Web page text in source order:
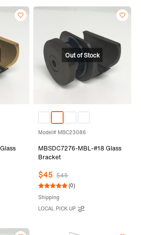
Model# MBC23086
MBSDC7276-MBL-#18 Glass
Bracket
$45 $45
(0)
Shipping
LOCAL PICK UP